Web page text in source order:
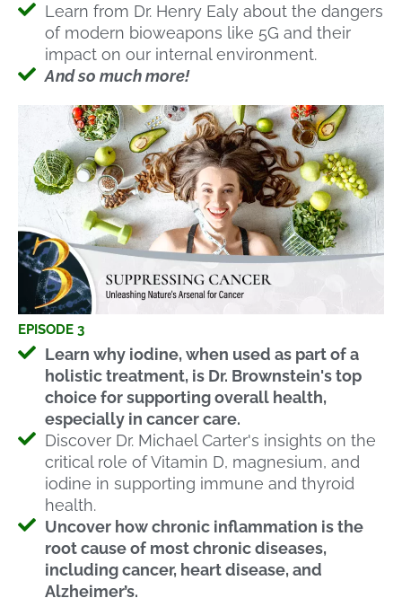
Learn from Dr. Henry Ealy about the dangers
of modern bioweapons like 5G and their
impact on our internal environment.
And so much more!
EPISODE 3
Learn why iodine, when used as part of a
holistic treatment, is Dr. Brownstein's top
choice for supporting overall health,
especially in cancer care.
Discover Dr. Michael Carter's insights on the
critical role of Vitamin D, magnesium, and
iodine in supporting immune and thyroid
health.
Uncover how chronic inflammation is the
root cause of most chronic diseases,
including cancer, heart disease, and
Alzheimer’s.